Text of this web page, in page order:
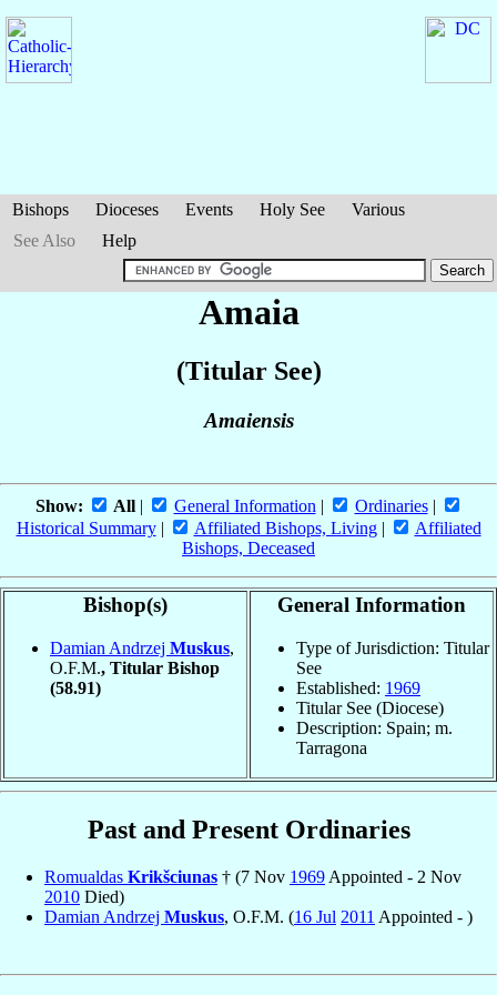
Bishops Dioceses Events Holy See
Various
See Also
Help
Amaia
(Titular See)
Amaiensis
Show: All| General Information | Ordinaries|
Historical Summary| Affiliated Bishops, Living|
Affiliated
Bishops, Deceased
Bishop(s)
Damian Andrzej Muskus,
O.F.M., Titular Bishop
(58.91)
General Information
Type of Jurisdiction: Titular
See
Established: 1969
Titular See (Diocese)
Description: Spain; m.
Tarragona
Past and Present Ordinaries
Romualdas Krikšciunas † (7 Nov 1969 Appointed - 2 Nov
2010 Died)
Damian Andrzej Muskus, O.F.M. (16 Jul 2011 Appointed - )